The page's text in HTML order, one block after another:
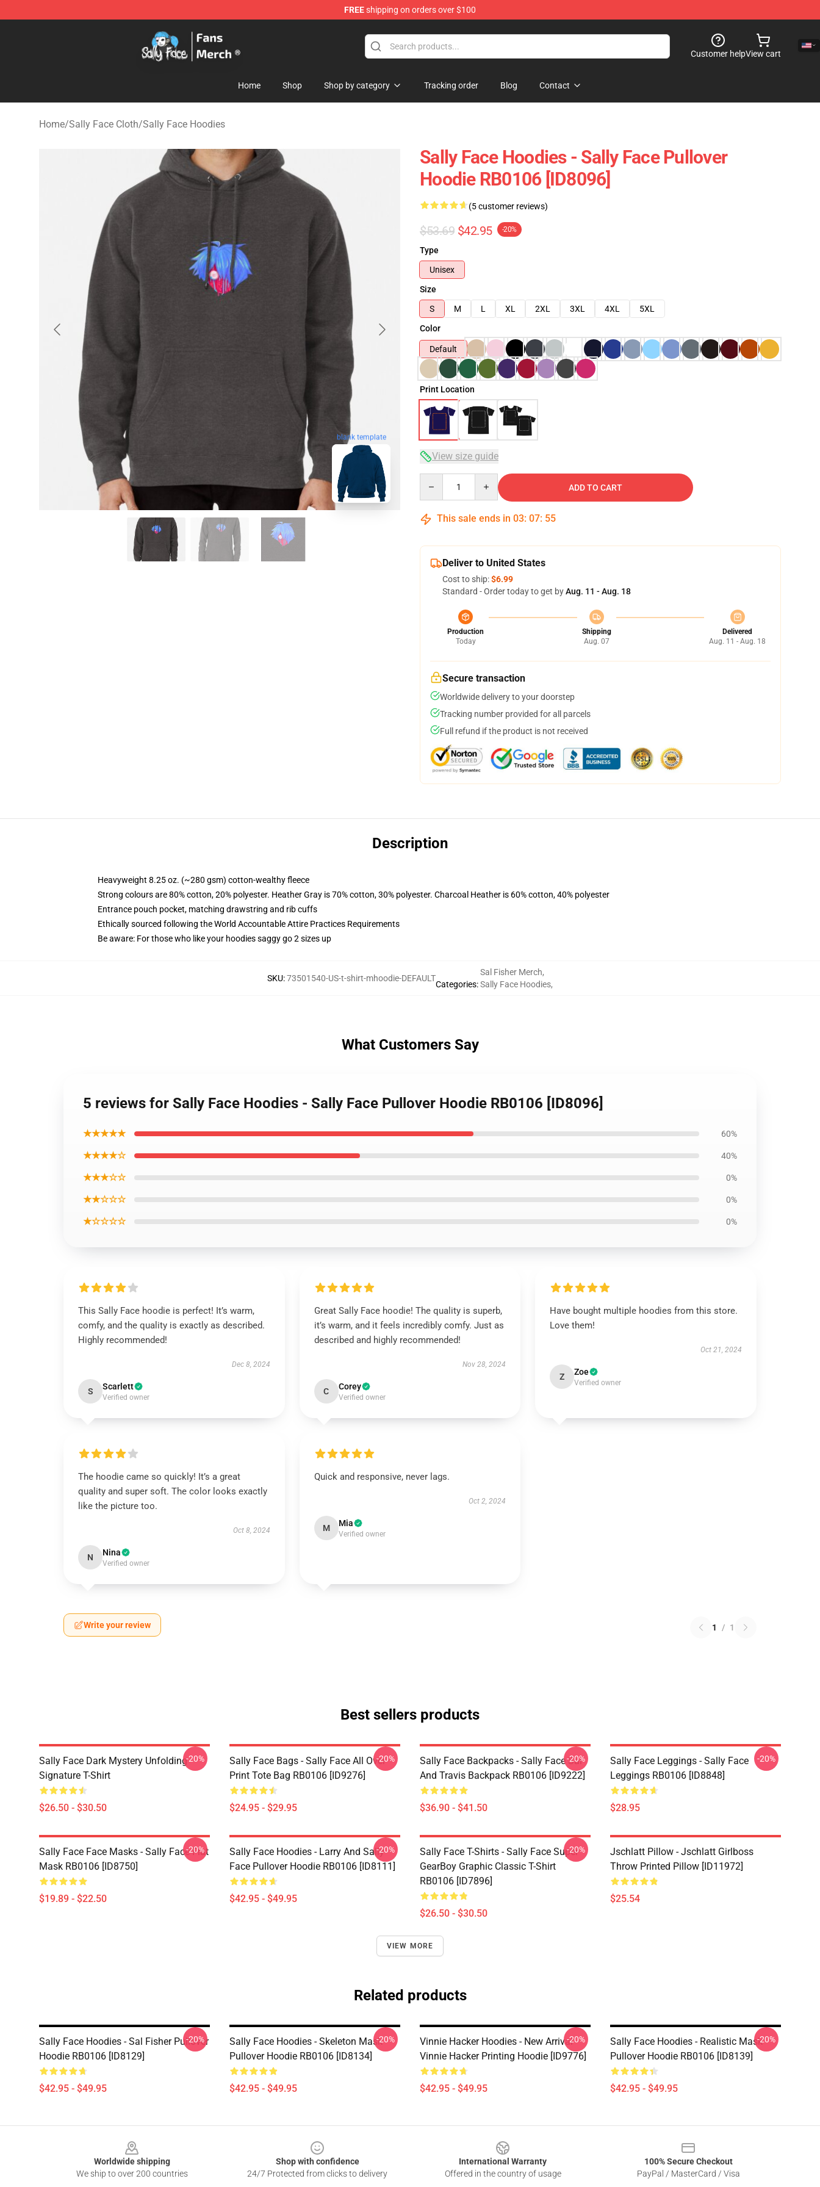
FREEshipping on orders over $100
Sally Face Store - Official Sally Face Merchandise Shop
Customer helpView cart
Home Shop Shop by category Tracking order Blog Contact
Home/Sally Face Cloth/Sally Face Hoodies
blank template
Sally Face Hoodies - Sally Face Pullover
Hoodie RB0106 [ID8096]
(5 customer reviews)
$53.69 $42.95 -20%
Type
Unisex
Size
S
M L XL 2XL 3XL 4XL
5XL
Color
Default
Print Location
View size guide
ADD TO CART
This sale ends in 03: 07: 54
Deliver to United States
Cost to ship:$6.99
Standard - Order today to get byAug. 11 - Aug. 18
Production
Today
Shipping
Aug. 07
Delivered
Aug. 11 - Aug. 18
Secure transaction
Worldwide delivery to your doorstep
Tracking number provided for all parcels
Full refund if the product is not received
Description
Heavyweight 8.25 oz. (~280 gsm) cotton-wealthy fleece
Strong colours are 80% cotton, 20% polyester. Heather Gray is 70% cotton, 30% polyester. Charcoal Heather is 60% cotton, 40% polyester
Entrance pouch pocket, matching drawstring and rib cuffs
Ethically sourced following the World Accountable Attire Practices Requirements
Be aware: For those who like your hoodies saggy go 2 sizes up
SKU:73501540-US-t-shirt-mhoodie-DEFAULT
Categories:
Sal Fisher Merch,
Sally Face Hoodies,
What Customers Say
5 reviews for Sally Face Hoodies - Sally Face Pullover Hoodie RB0106 [ID8096]
★★★★★ 60%
★★★★☆ 40%
★★★☆☆ 0%
★★☆☆☆ 0%
★☆☆☆☆ 0%
This Sally Face hoodie is perfect! It’s warm,
comfy, and the quality is exactly as described.
Highly recommended!
Dec 8, 2024
S Scarlett
Verified owner
Great Sally Face hoodie! The quality is superb,
it’s warm, and it feels incredibly comfy. Just as
described and highly recommended!
Nov 28, 2024
C Corey
Verified owner
Have bought multiple hoodies from this store.
Love them!
Oct 21, 2024
Z Zoe
Verified owner
The hoodie came so quickly! It’s a great
quality and super soft. The color looks exactly
like the picture too.
Oct 8, 2024
N Nina
Verified owner
Quick and responsive, never lags.
Oct 2, 2024
M Mia
Verified owner
Write your review 1 / 1
Best sellers products
Sally Face Dark Mystery Unfolding
Signature T-Shirt
$26.50 - $30.50
-20%
Sally Face Bags - Sally Face All Over
Print Tote Bag RB0106 [ID9276]
$24.95 - $29.95
-20%
Sally Face Backpacks - Sally Face Sal
And Travis Backpack RB0106 [ID9222]
$36.90 - $41.50
-20%
Sally Face Leggings - Sally Face
Leggings RB0106 [ID8848]
$28.95
-20%
Sally Face Face Masks - Sally Face Flat
Mask RB0106 [ID8750]
$19.89 - $22.50
-20%
Sally Face Hoodies - Larry And Sally
Face Pullover Hoodie RB0106 [ID8111]
$42.95 - $49.95
-20%
Sally Face T-Shirts - Sally Face Super
GearBoy Graphic Classic T-Shirt
RB0106 [ID7896]
$26.50 - $30.50
-20%
Jschlatt Pillow - Jschlatt Girlboss
Throw Printed Pillow [ID11972]
$25.54
VIEW MORE
Related products
Sally Face Hoodies - Sal Fisher Pullover
Hoodie RB0106 [ID8129]
$42.95 - $49.95
-20%
Sally Face Hoodies - Skeleton Mask
Pullover Hoodie RB0106 [ID8134]
$42.95 - $49.95
-20%
Vinnie Hacker Hoodies - New Arrival
Vinnie Hacker Printing Hoodie [ID9776]
$42.95 - $49.95
-20%
Sally Face Hoodies - Realistic Mask
Pullover Hoodie RB0106 [ID8139]
$42.95 - $49.95
-20%
Worldwide shipping
We ship to over 200 countries
Shop with confidence
24/7 Protected from clicks to delivery
International Warranty
Offered in the country of usage
100% Secure Checkout
PayPal / MasterCard / Visa